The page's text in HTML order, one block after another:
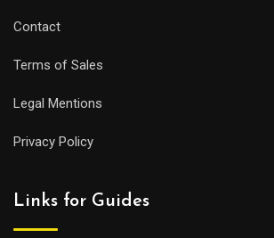
Contact
Terms of Sales
Legal Mentions
Privacy Policy
Links for Guides